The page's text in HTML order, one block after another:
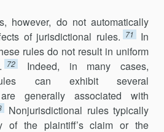
however, do not automatically
of jurisdictional rules. 71
In
rules do not result in uniform
72
Indeed, in many cases,
can exhibit several
generally associated with
Nonjurisdictional rules typically
of the plaintiff’s claim or the